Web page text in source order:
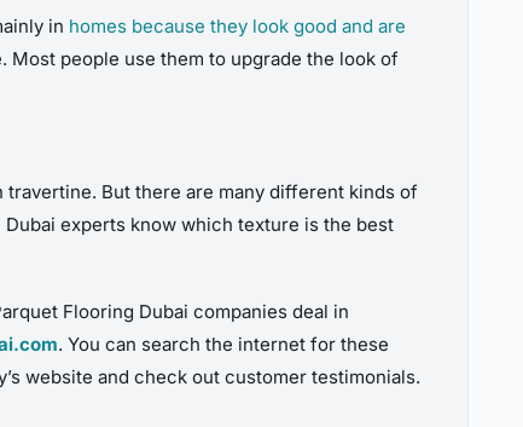
in homes because they look good and are
people use them to upgrade the look of
But there are many different kinds of
experts know which texture is the best
Flooring Dubai companies deal in
. You can search the internet for these
website and check out customer testimonials.